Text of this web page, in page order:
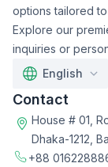
options tailored
Explore our
inquiries or
English
Contact
House # 01,
Dhaka-1212,
+88